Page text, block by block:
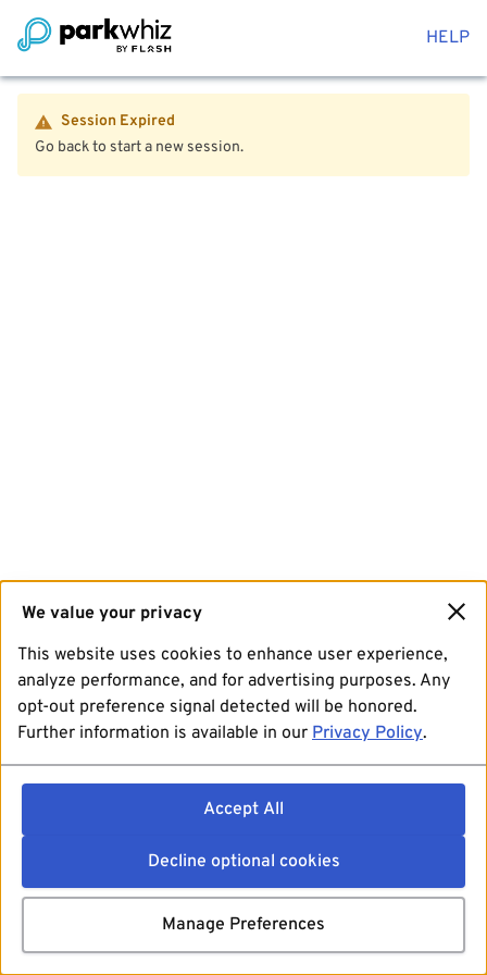
HELP
Session Expired
Go back to start a new session.
We value your privacy
This website uses cookies to enhance user experience,
analyze performance, and for advertising purposes. Any
opt-out preference signal detected will be honored.
Further information is available in our Privacy Policy.
Accept All
Decline optional cookies
Manage Preferences